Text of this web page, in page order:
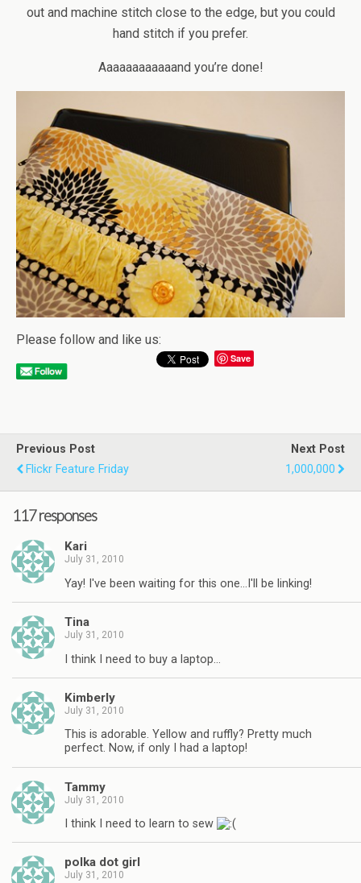
out and machine stitch close to the edge, but you could
hand stitch if you prefer.
Aaaaaaaaaaaand you’re done!
Please follow and like us:
Save
Previous Post
Flickr Feature Friday
Next Post
1,000,000
117 responses
Kari
July 31, 2010
Yay! I've been waiting for this one…I'll be linking!
Tina
July 31, 2010
I think I need to buy a laptop…
Kimberly
July 31, 2010
This is adorable. Yellow and ruffly? Pretty much
perfect. Now, if only I had a laptop!
Tammy
July 31, 2010
I think I need to learn to sew
polka dot girl
July 31, 2010